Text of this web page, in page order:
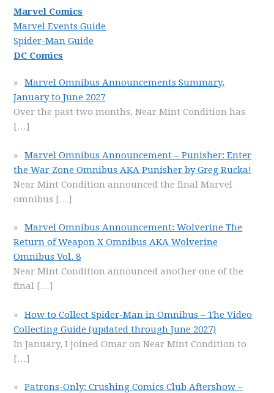
Marvel Comics
Marvel Events Guide
Spider-Man Guide
DC Comics
Marvel Omnibus Announcements Summary,
January to June 2027
Over the past two months, Near Mint Condition has
[…]
Marvel Omnibus Announcement – Punisher: Enter
the War Zone Omnibus AKA Punisher by Greg Rucka!
Near Mint Condition announced the final Marvel
omnibus […]
Marvel Omnibus Announcement: Wolverine The
Return of Weapon X Omnibus AKA Wolverine
Omnibus Vol. 8
Near Mint Condition announced another one of the
final […]
How to Collect Spider-Man in Omnibus – The Video
Collecting Guide (updated through June 2027)
In January, I joined Omar on Near Mint Condition to
[…]
Patrons-Only: Crushing Comics Club Aftershow –